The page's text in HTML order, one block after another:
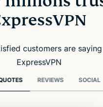
customers are
ExpressVPN
REVIEWS SOCIAL